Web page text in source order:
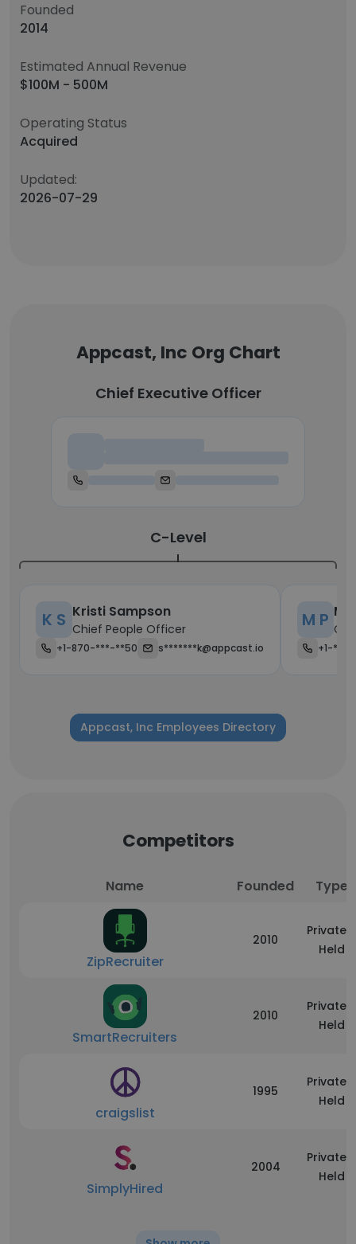
Founded
2014
Estimated Annual Revenue
$100M - 500M
Operating Status
Acquired
Updated:
2026-07-29
Appcast, Inc Org Chart
Chief Executive Officer
C-Level
K S Kristi Sampson
Chief People Officer
+1-870-***-**50 s*******k@appcast.io
M P
+1-***-
Appcast, Inc Employees Directory
Competitors
Name Founded Type
ZipRecruiter
2010
Privately
Held
SmartRecruiters
2010
Privately
Held
craigslist
1995
Privately
Held
SimplyHired
2004
Privately
Held